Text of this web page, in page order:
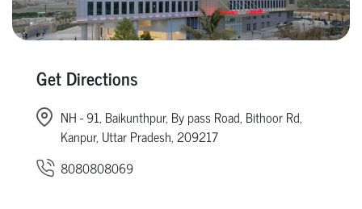
Get Directions
NH - 91, Baikunthpur, By pass Road, Bithoor Rd,
Kanpur, Uttar Pradesh, 209217
8080808069